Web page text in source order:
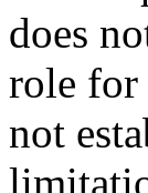
does
role for
not